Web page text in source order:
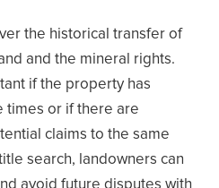
the historical transfer of
and the mineral rights.
if the property has
times or if there are
claims to the same
search, landowners can
avoid future disputes with